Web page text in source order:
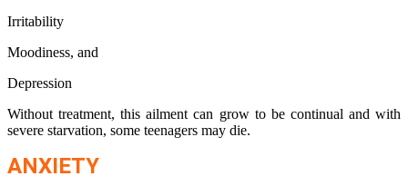
Irritability
Moodiness, and
Depression
Without treatment, this ailment can grow to be continual and with
severe starvation, some teenagers may die.
ANXIETY